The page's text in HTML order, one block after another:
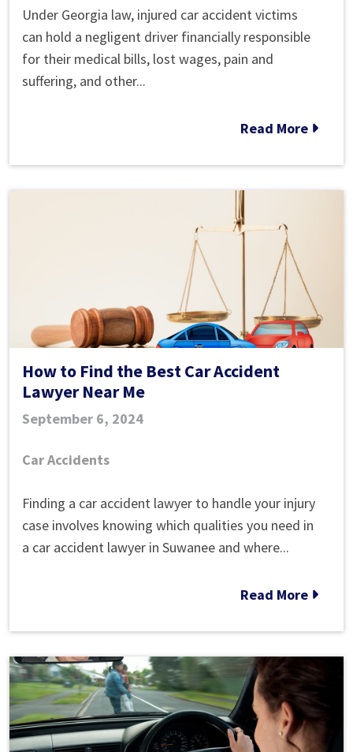
How
Do
Car
Accident
Under Georgia law, injured car accident victims
can hold a negligent driver financially responsible
for their medical bills, lost wages, pain and
suffering, and other...
Read More
How to Find the Best Car Accident
Lawyer Near Me
September 6, 2024
Car Accidents
How
to
Find
Accident
Lawyer
Near
Me
Finding a car accident lawyer to handle your injury
case involves knowing which qualities you need in
a car accident lawyer in Suwanee and where...
Read More